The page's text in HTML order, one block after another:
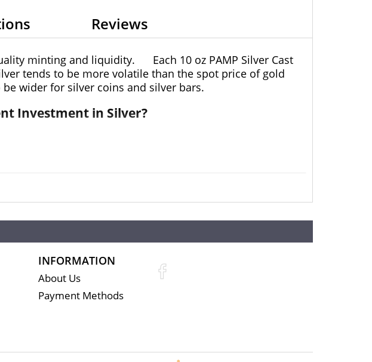
Reviews
minting and liquidity.
Each 10 oz PAMP Silver Cast
tends to be more volatile than the spot price of gold
wider for silver coins and silver bars.
Investment in Silver?
purity
INFORMATION
About Us
Payment Methods